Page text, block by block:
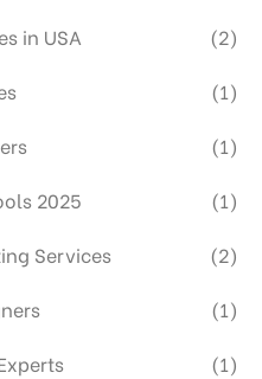
in USA
(2)
(1)
(1)
2025
(1)
Services
(2)
(1)
(1)